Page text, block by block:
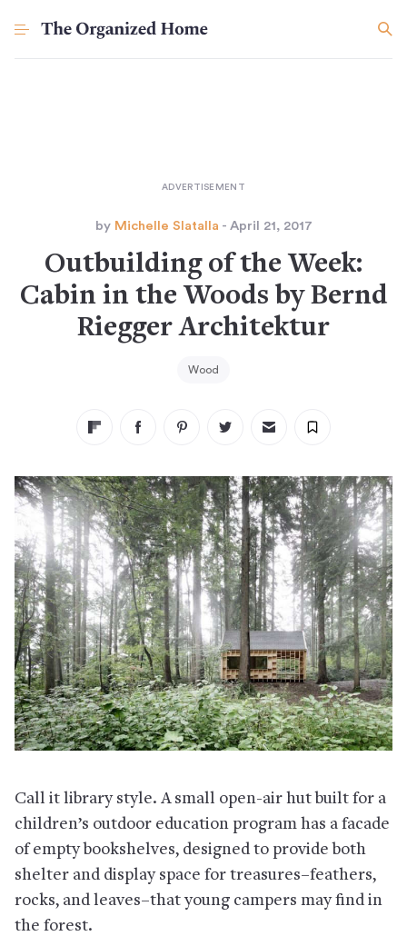
by Michelle Slatalla - April 21, 2017
Outbuilding of the Week:
Cabin in the Woods by Bernd
Riegger Architektur
Wood
Call it library style. A small open-air hut built for a
children’s outdoor education program has a facade
of empty bookshelves, designed to provide both
shelter and display space for treasures–feathers,
rocks, and leaves–that young campers may find in
the forest.